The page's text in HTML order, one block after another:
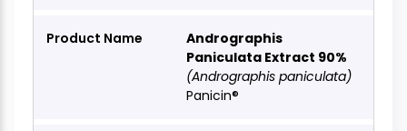
Andrographis
Paniculata Extract 90%
(Andrographis paniculata)
Panicin®